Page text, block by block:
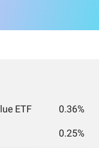
ETF 0.36%
0.25%